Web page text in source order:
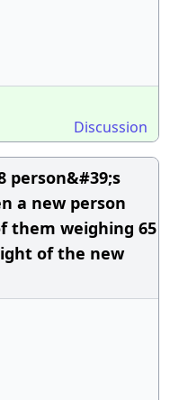
Discussion
person&#39;s
a new person
them weighing 65
of the new